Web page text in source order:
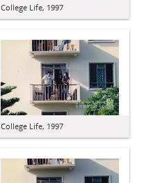
College Life, 1997
College Life, 1997